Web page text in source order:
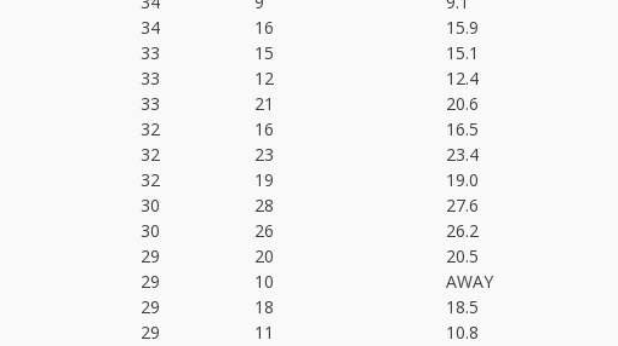
34 16
15.9
33 15
15.1
33 12
12.4
33 21
20.6
32 16
16.5
32 23
23.4
32 19
19.0
30 28
27.6
30 26
26.2
29 20
20.5
29 10
AWAY
29 18
18.5
29 11
10.8